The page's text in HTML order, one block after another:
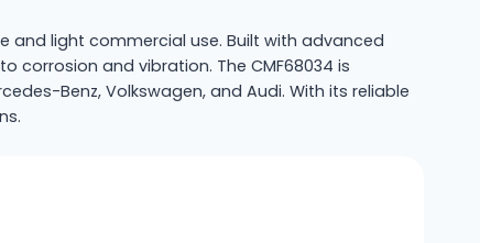
and light commercial use. Built with advanced
corrosion and vibration. The CMF68034 is
Benz, Volkswagen, and Audi. With its reliable